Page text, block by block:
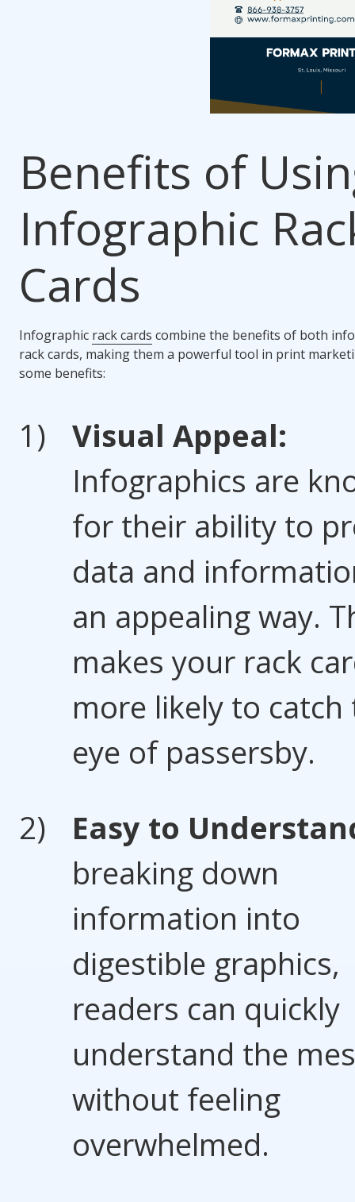
Benefits of
Infographic
Cards
Infographic rack cards combine the benefits of both
rack cards, making them a powerful tool in print
some benefits:
Visual Appeal:
Infographics are
for their ability to
data and
an appealing way.
makes your rack
more likely to catch
eye of passersby.
Easy to
breaking down
information into
digestible graphics,
readers can quickly
understand the
without feeling
overwhelmed.